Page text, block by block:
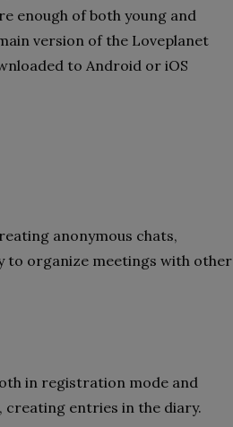
enough of both young and
version of the Loveplanet
to Android or iOS
anonymous chats,
to organize meetings with other
in registration mode and
creating entries in the diary.